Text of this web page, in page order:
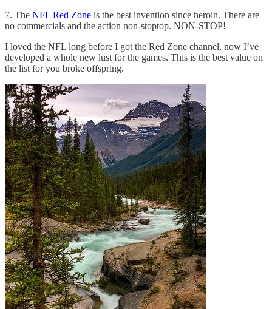
7. The NFL Red Zone is the best invention since heroin. There are
no commercials and the action non-stoptop. NON-STOP!
I loved the NFL long before I got the Red Zone channel, now I’ve
developed a whole new lust for the games. This is the best value on
the list for you broke offspring.